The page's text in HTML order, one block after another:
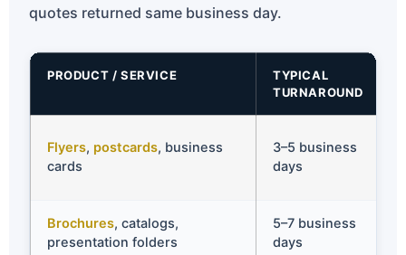
quotes returned same business day.
PRODUCT / SERVICE
TYPICAL
TURNAROUND
Flyers, postcards, business
cards
3–5 business
days
Brochures, catalogs,
presentation folders
5–7 business
days